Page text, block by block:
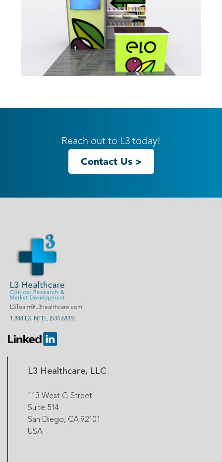
Reach out to L3 today!
Contact Us >
L3Team@L3healthcare.com
1.844.L3.INTEL (534.6835)
L3 Healthcare, LLC
113 West G Street
Suite 514
San Diego, CA 92101
USA